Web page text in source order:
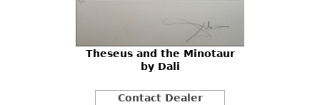
Theseus and the Minotaur
by Dali
Contact Dealer